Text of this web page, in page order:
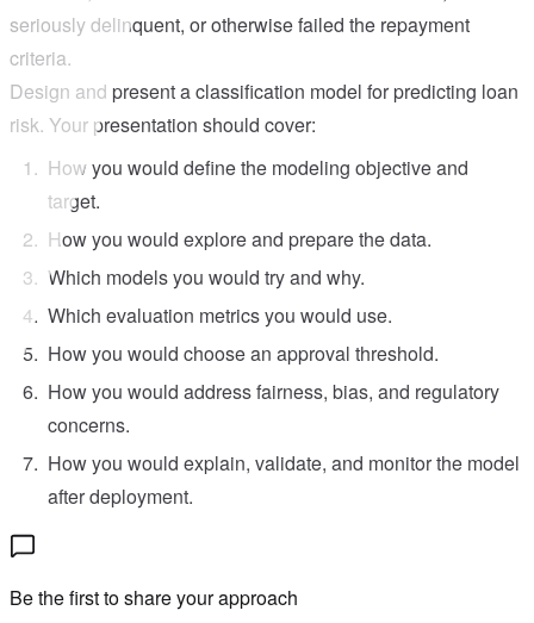
seriously delinquent, or otherwise failed the repayment
criteria.
Design and present a classification model for predicting loan
risk. Your presentation should cover:
How you would define the modeling objective and
target.
How you would explore and prepare the data.
Which models you would try and why.
Which evaluation metrics you would use.
How you would choose an approval threshold.
How you would address fairness, bias, and regulatory
concerns.
How you would explain, validate, and monitor the model
after deployment.
Be the first to share your approach